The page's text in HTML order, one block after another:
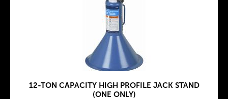
12-TON CAPACITY HIGH PROFILE JACK STAND
(ONE ONLY)